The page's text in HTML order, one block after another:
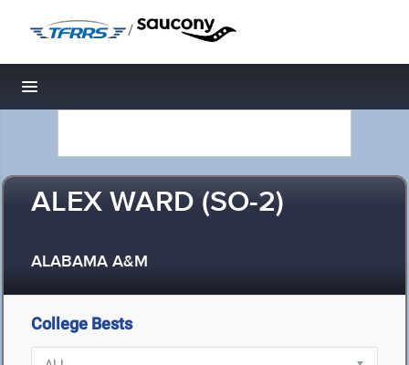
/
Toggle navigation
ALEX WARD (SO-2)
ALABAMA A&M
College Bests